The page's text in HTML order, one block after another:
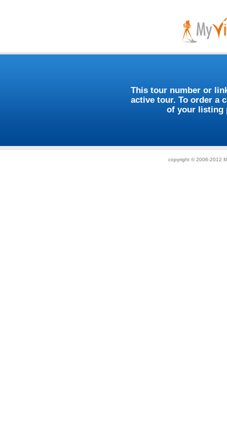
This tour number or
active tour. To order a
of your listing
copyright © 2006-2012